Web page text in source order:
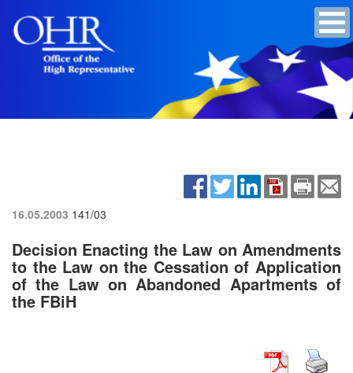
16.05.2003 141/03
Decision Enacting the Law on Amendments
to the Law on the Cessation of Application
of the Law on Abandoned Apartments of
the FBiH